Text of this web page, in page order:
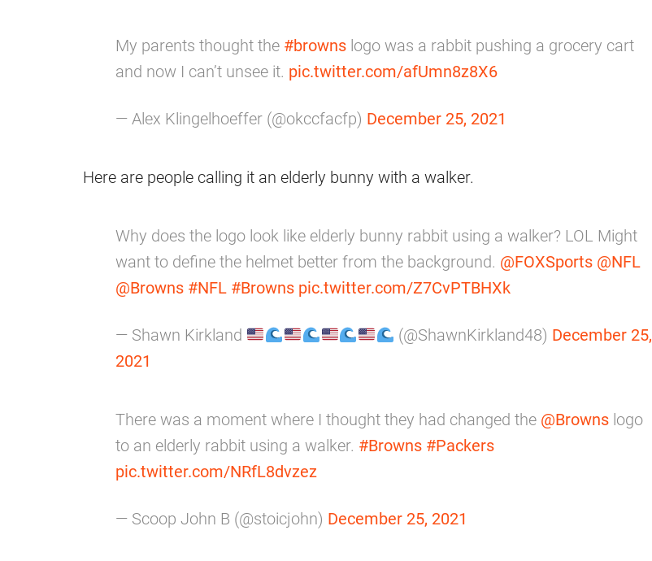
My parents thought the #browns logo was a rabbit pushing a grocery cart
and now I can’t unsee it. pic.twitter.com/afUmn8z8X6
— Alex Klingelhoeffer (@okccfacfp) December 25, 2021
Here are people calling it an elderly bunny with a walker.
Why does the logo look like elderly bunny rabbit using a walker? LOL Might
want to define the helmet better from the background. @FOXSports @NFL
@Browns #NFL #Browns pic.twitter.com/Z7CvPTBHXk
— Shawn Kirkland (@ShawnKirkland48) December 25,
2021
There was a moment where I thought they had changed the @Browns logo
to an elderly rabbit using a walker. #Browns #Packers
pic.twitter.com/NRfL8dvzez
— Scoop John B (@stoicjohn) December 25, 2021